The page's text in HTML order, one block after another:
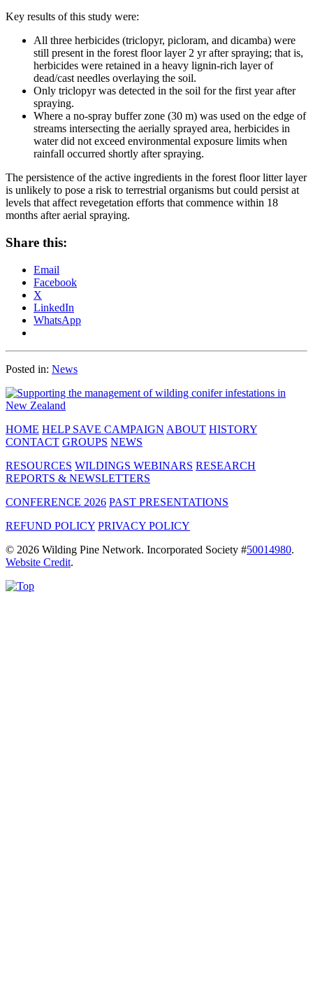
Key results of this study were:
All three herbicides (triclopyr, picloram, and dicamba) were
still present in the forest floor layer 2 yr after spraying; that is,
herbicides were retained in a heavy lignin-rich layer of
dead/cast needles overlaying the soil.
Only triclopyr was detected in the soil for the first year after
spraying.
Where a no-spray buffer zone (30 m) was used on the edge of
streams intersecting the aerially sprayed area, herbicides in
water did not exceed environmental exposure limits when
rainfall occurred shortly after spraying.
The persistence of the active ingredients in the forest floor litter layer
is unlikely to pose a risk to terrestrial organisms but could persist at
levels that affect revegetation efforts that commence within 18
months after aerial spraying.
Share this:
Email
Facebook
X
LinkedIn
WhatsApp
Posted in: News
HOME HELP SAVE CAMPAIGN ABOUT HISTORY
CONTACT GROUPS NEWS
RESOURCES WILDINGS WEBINARS RESEARCH
REPORTS & NEWSLETTERS
CONFERENCE 2026 PAST PRESENTATIONS
REFUND POLICY PRIVACY POLICY
© 2026 Wilding Pine Network. Incorporated Society #50014980.
Website Credit.